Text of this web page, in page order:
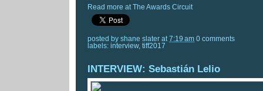
Read more at The Awards Circuit
posted by shane slater at 7:19 am 0 comments
labels: interview, tiff2017
INTERVIEW: Sebastián Lelio